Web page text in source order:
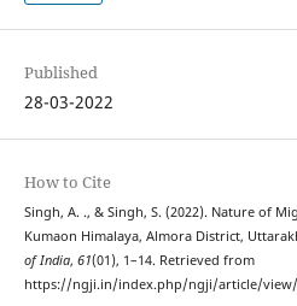
Published
28-03-2022
How to Cite
Singh, A. ., & Singh, S. (2022). Nature of
Kumaon Himalaya, Almora District,
of India, 61(01), 1–14. Retrieved from
https://ngji.in/index.php/ngji/article/